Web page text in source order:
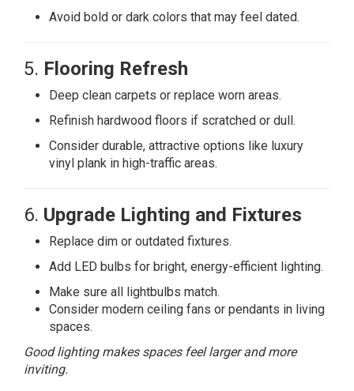
Avoid bold or dark colors that may feel dated.
5. Flooring Refresh
Deep clean carpets or replace worn areas.
Refinish hardwood floors if scratched or dull.
Consider durable, attractive options like luxury
vinyl plank in high-traffic areas.
6. Upgrade Lighting and Fixtures
Replace dim or outdated fixtures.
Add LED bulbs for bright, energy-efficient lighting.
Make sure all lightbulbs match.
Consider modern ceiling fans or pendants in living
spaces.
Good lighting makes spaces feel larger and more
inviting.